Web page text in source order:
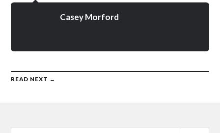
Casey Morford
READ NEXT →